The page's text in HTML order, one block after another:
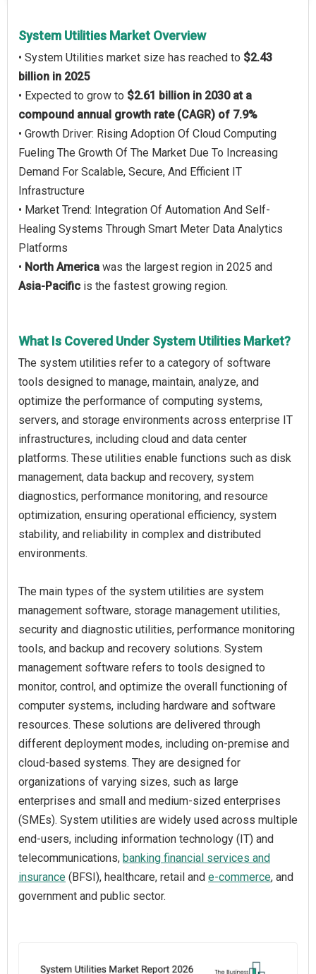
System Utilities Market Overview
• System Utilities market size has reached to $2.43
billion in 2025
• Expected to grow to $2.61 billion in 2030 at a
compound annual growth rate (CAGR) of 7.9%
• Growth Driver: Rising Adoption Of Cloud Computing
Fueling The Growth Of The Market Due To Increasing
Demand For Scalable, Secure, And Efficient IT
Infrastructure
• Market Trend: Integration Of Automation And Self-
Healing Systems Through Smart Meter Data Analytics
Platforms
• North America was the largest region in 2025 and
Asia-Pacific is the fastest growing region.
What Is Covered Under System Utilities Market?
The system utilities refer to a category of software
tools designed to manage, maintain, analyze, and
optimize the performance of computing systems,
servers, and storage environments across enterprise IT
infrastructures, including cloud and data center
platforms. These utilities enable functions such as disk
management, data backup and recovery, system
diagnostics, performance monitoring, and resource
optimization, ensuring operational efficiency, system
stability, and reliability in complex and distributed
environments.
The main types of the system utilities are system
management software, storage management utilities,
security and diagnostic utilities, performance monitoring
tools, and backup and recovery solutions. System
management software refers to tools designed to
monitor, control, and optimize the overall functioning of
computer systems, including hardware and software
resources. These solutions are delivered through
different deployment modes, including on-premise and
cloud-based systems. They are designed for
organizations of varying sizes, such as large
enterprises and small and medium-sized enterprises
(SMEs). System utilities are widely used across multiple
end-users, including information technology (IT) and
telecommunications, banking financial services and
insurance (BFSI), healthcare, retail and e-commerce, and
government and public sector.